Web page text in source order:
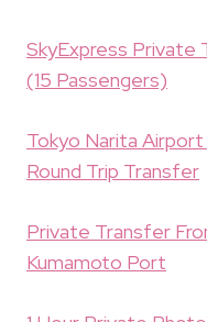
SkyExpress Private
(15 Passengers)
Tokyo Narita
Round Trip Transfer
Private Transfer
Kumamoto Port